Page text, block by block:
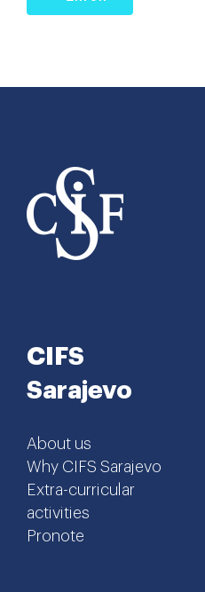
CIFS
Sarajevo
About us
Why CIFS Sarajevo
Extra-curricular
activities
Pronote